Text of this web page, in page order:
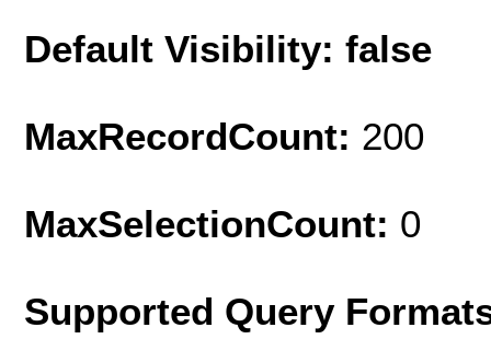
Default Visibility: false
MaxRecordCount: 200
MaxSelectionCount: 0
Supported Query